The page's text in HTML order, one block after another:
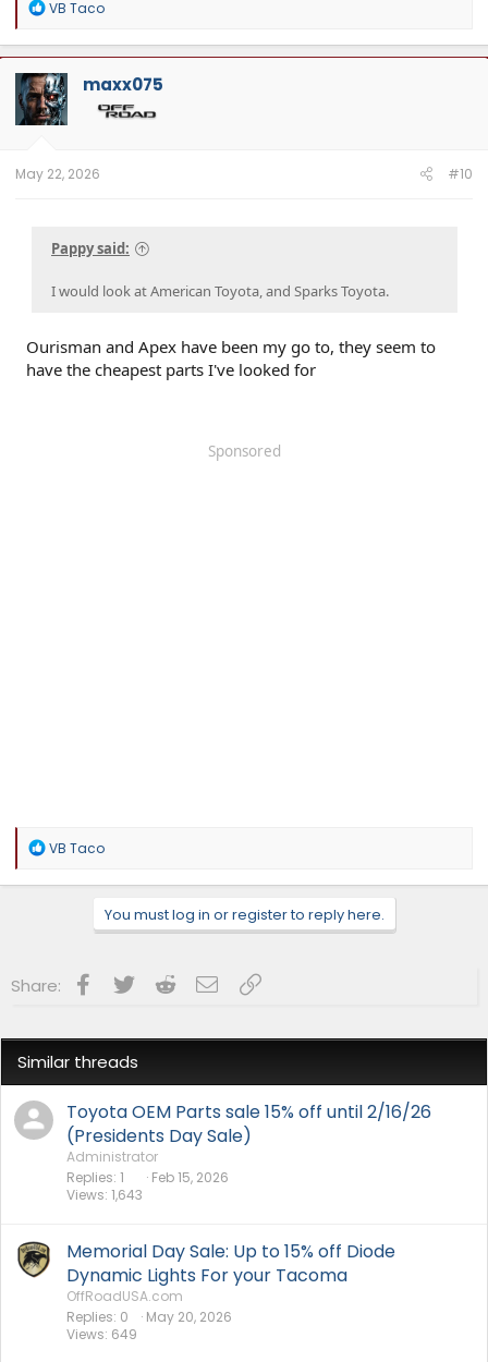
R
a
c
t
i
o
n
VB Taco
maxx075
May 22, 2026 #10
Pappy said:
I would look at American Toyota, and Sparks Toyota.
Ourisman and Apex have been my go to, they seem to
have the cheapest parts I've looked for
Sponsored
R
a
s
VB Taco
You must log in or register to reply here.
Share: Facebook
Twitter RedditEmailLink
Similar threads
Toyota OEM Parts sale 15% off until 2/16/26
(Presidents Day Sale)
Administrator
Replies 1
Views 1,643
Feb 15, 2026
Memorial Day Sale: Up to 15% off Diode
Dynamic Lights For your Tacoma
OffRoadUSA.com
Replies 0
Views 649
May 20, 2026